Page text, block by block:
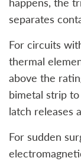
happens, the
separates
For circuits
thermal
above the
bimetal strip
latch releases
For sudden